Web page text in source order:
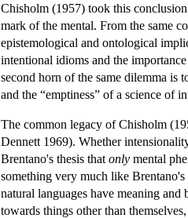
Chisholm (1957) took this
mark of the mental. From the same
epistemological and ontological
intentional idioms and the
second horn of the same dilemma is
and the “emptiness” of a science of
The common legacy of Chisholm
Dennett 1969). Whether
Brentano's thesis that only mental
something very much like Brentano's
natural languages have meaning
towards things other than